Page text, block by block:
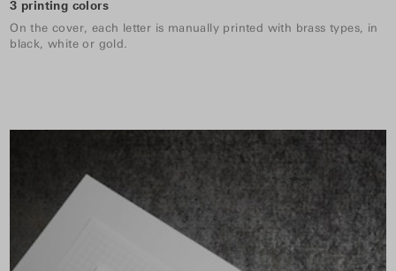
3 printing colors
On the cover, each letter is manually printed with brass types, in
black, white or gold.